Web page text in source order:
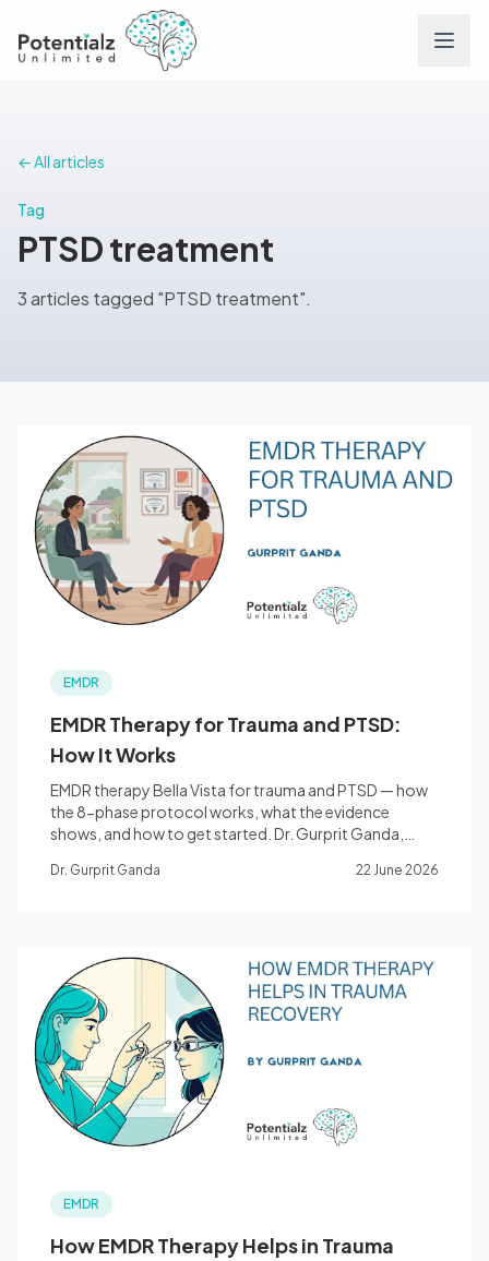
FAQs
Blog
🇦🇺 English
← All articles
Tag
PTSD treatment
3 articles tagged "PTSD treatment".
EMDR
EMDR Therapy for Trauma and PTSD:
How It Works
EMDR therapy Bella Vista for trauma and PTSD — how
the 8-phase protocol works, what the evidence
shows, and how to get started. Dr. Gurprit Ganda,
Dr. Gurprit Ganda 22 June 2026
EMDR
How EMDR Therapy Helps in Trauma